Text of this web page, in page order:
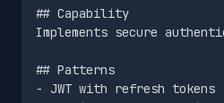
## Capability
Implements secure
## Patterns
- JWT with refresh tokens